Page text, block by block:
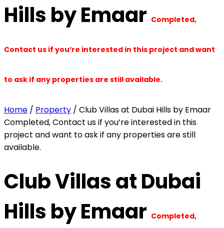
Hills by Emaar Completed,
Contact us if you’re interested in this project and want
to ask if any properties are still available.
Home / Property / Club Villas at Dubai Hills by Emaar
Completed, Contact us if you’re interested in this
project and want to ask if any properties are still
available.
Club Villas at Dubai
Hills by Emaar Completed,